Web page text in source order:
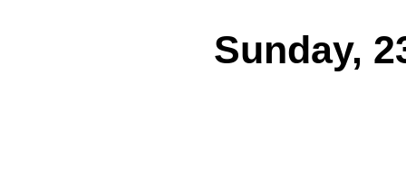
Sunday,